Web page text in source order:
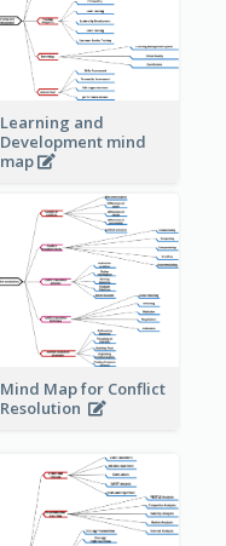
Learning and
Development mind
map
Mind Map for Conflict
Resolution